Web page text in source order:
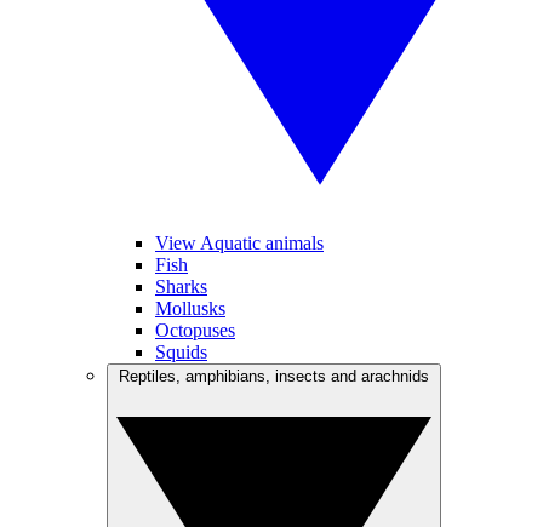
View Aquatic animals
Fish
Sharks
Mollusks
Octopuses
Squids